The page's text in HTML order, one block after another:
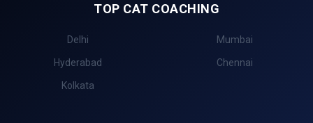
TOP CAT COACHING
Delhi Mumbai
Hyderabad Chennai
Kolkata